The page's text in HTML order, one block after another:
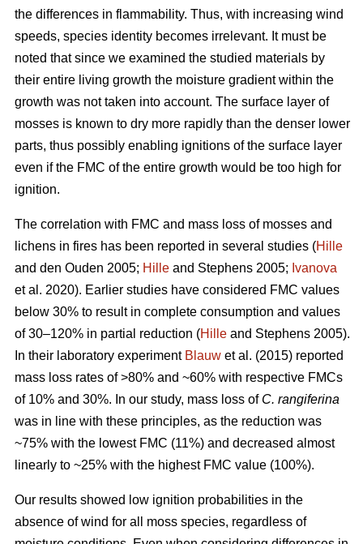
the differences in flammability. Thus, with increasing wind
speeds, species identity becomes irrelevant. It must be
noted that since we examined the studied materials by
their entire living growth the moisture gradient within the
growth was not taken into account. The surface layer of
mosses is known to dry more rapidly than the denser lower
parts, thus possibly enabling ignitions of the surface layer
even if the FMC of the entire growth would be too high for
ignition.
The correlation with FMC and mass loss of mosses and
lichens in fires has been reported in several studies (Hille
and den Ouden 2005; Hille and Stephens 2005; Ivanova
et al. 2020). Earlier studies have considered FMC values
below 30% to result in complete consumption and values
of 30–120% in partial reduction (Hille and Stephens 2005).
In their laboratory experiment Blauw et al. (2015) reported
mass loss rates of >80% and ~60% with respective FMCs
of 10% and 30%. In our study, mass loss of C. rangiferina
was in line with these principles, as the reduction was
~75% with the lowest FMC (11%) and decreased almost
linearly to ~25% with the highest FMC value (100%).
Our results showed low ignition probabilities in the
absence of wind for all moss species, regardless of